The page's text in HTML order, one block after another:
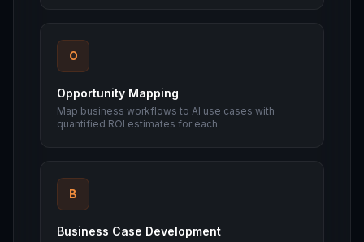
O
Opportunity Mapping
Map business workflows to AI use cases with
quantified ROI estimates for each
B
Business Case Development